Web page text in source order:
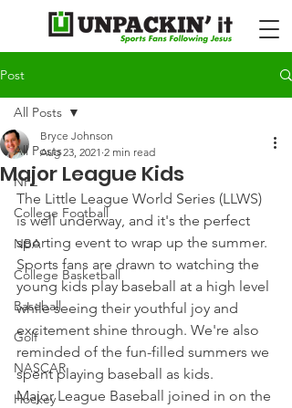
Post
All Posts
NFL
College Football
NBA
College Basketball
Baseball
Golf
NASCAR
Hockey
All Posts
Major League Kids
Bryce Johnson
Aug 23, 2021 2 min read
The Little League World Series (LLWS)
is well underway, and it's the perfect
sporting event to wrap up the summer.
Sports fans are drawn to watching the
young kids play baseball at a high level
while seeing their youthful joy and
excitement shine through. We're also
reminded of the fun-filled summers we
spent playing baseball as kids.
Major League Baseball joined in on the